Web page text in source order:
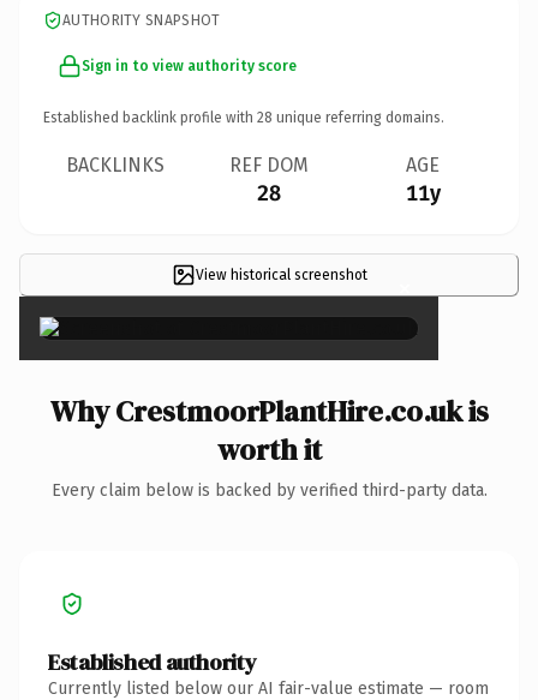
AUTHORITY SNAPSHOT
Sign in to view authority score
Established backlink profile with 28 unique referring domains.
BACKLINKS REF DOM
28
AGE
11y
View historical screenshot ×
Why CrestmoorPlantHire.co.uk is
worth it
Every claim below is backed by verified third-party data.
Established authority
Currently listed below our AI fair-value estimate — room